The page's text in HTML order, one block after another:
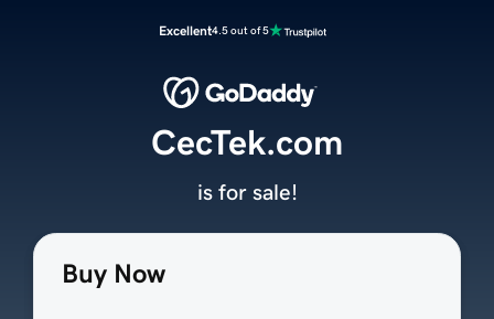
Excellent4.5 out of 5
Buy Now
CecTek.com
is for sale!